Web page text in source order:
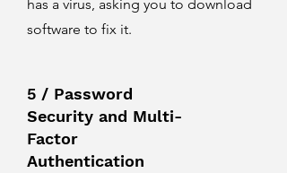
has a virus, asking you to download
software to fix it.
5 / Password
Security and Multi-
Factor
Authentication